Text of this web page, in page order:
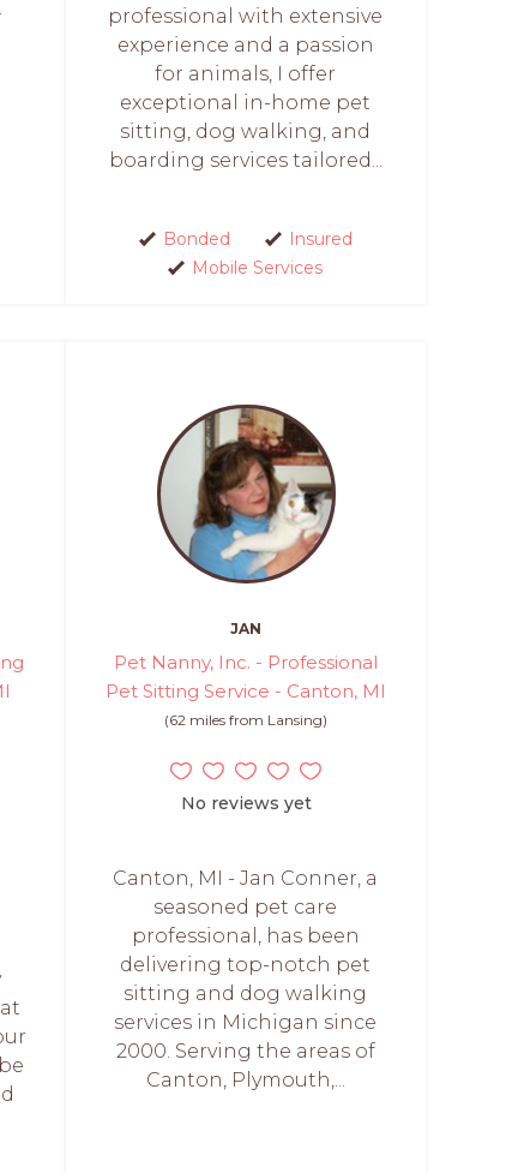
professional with extensive
experience and a passion
for animals, I offer
exceptional in-home pet
sitting, dog walking, and
boarding services tailored...
Bonded
Insured
Mobile Services
JAN
Pet Nanny, Inc. - Professional
Pet Sitting Service - Canton, MI
(62 miles from Lansing)
No reviews yet
Canton, MI - Jan Conner, a
seasoned pet care
professional, has been
delivering top-notch pet
sitting and dog walking
services in Michigan since
2000. Serving the areas of
Canton, Plymouth,...